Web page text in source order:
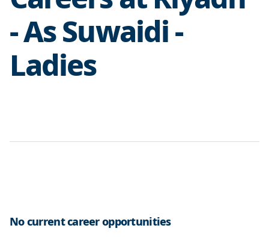
- As Suwaidi -
Ladies
No current career opportunities